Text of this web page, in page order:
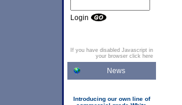
Login
If you have disabled Javascript in
your browser click here
News
Introducing our own line of